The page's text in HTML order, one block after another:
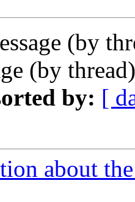
(by
(by
by: [
about